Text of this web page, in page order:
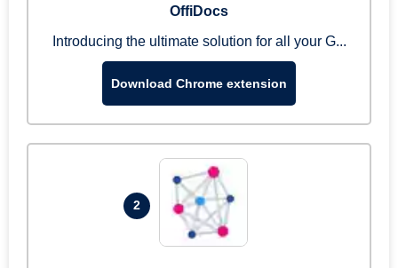
OffiDocs
Introducing the ultimate solution for all your G...
Download Chrome extension
2